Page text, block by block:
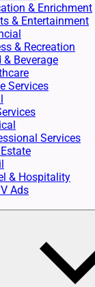
& Enrichment
& Entertainment
& Recreation
& Beverage
Services
Services
& Hospitality
Ads